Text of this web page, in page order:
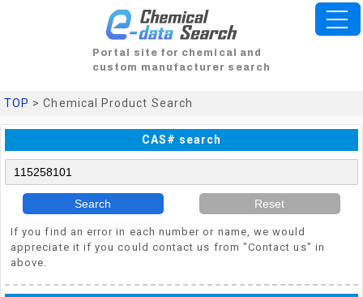
Portal site for chemical and
custom manufacturer search
TOP > Chemical Product Search
CAS# search
Search Reset
If you find an error in each number or name, we would
appreciate it if you could contact us from "Contact us" in
above.